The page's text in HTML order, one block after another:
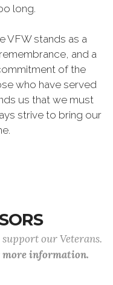
long.
VFW stands as a
and a
of the
who have served
us that we must
strive to bring our
our Veterans.
more information.